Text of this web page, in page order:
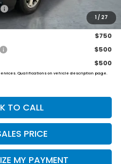
1 / 27
$750
$750
$500
$500
Qualifications on vehicle description page.
TO CALL
PRICE
MY PAYMENT